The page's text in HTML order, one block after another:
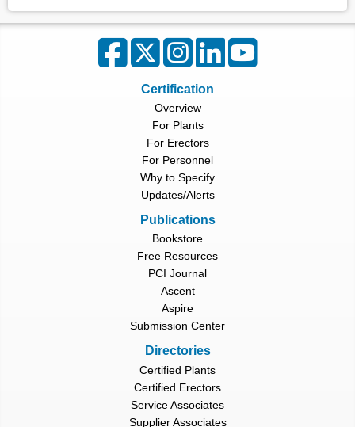
Certification
Overview
For Plants
For Erectors
For Personnel
Why to Specify
Updates/Alerts
Publications
Bookstore
Free Resources
PCI Journal
Ascent
Aspire
Submission Center
Directories
Certified Plants
Certified Erectors
Service Associates
Supplier Associates